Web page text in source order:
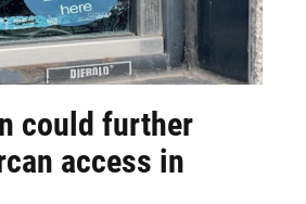
could further
access in